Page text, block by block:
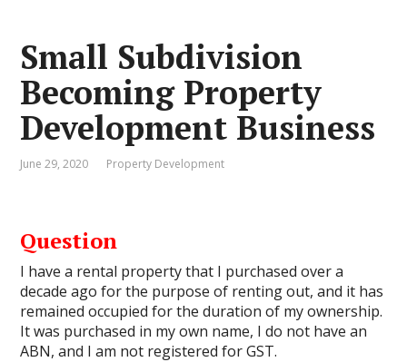
Small Subdivision
Becoming Property
Development Business
June 29, 2020 Property Development
Question
I have a rental property that I purchased over a
decade ago for the purpose of renting out, and it has
remained occupied for the duration of my ownership.
It was purchased in my own name, I do not have an
ABN, and I am not registered for GST.